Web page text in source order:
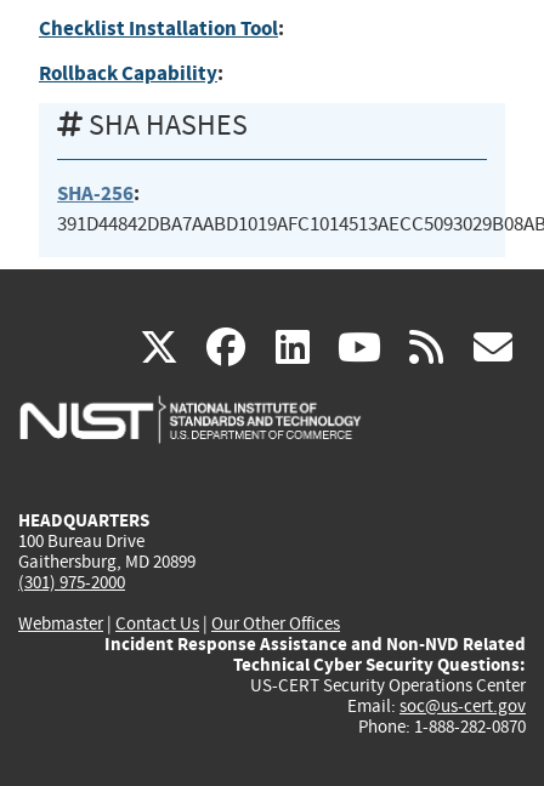
Checklist Installation Tool:
Rollback Capability:
SHA HASHES
SHA-256:
X(link
is
facebook
(link
is
linkedin
(link
is
(link rss
HEADQUARTERS
100 Bureau Drive
Gaithersburg, MD 20899
(301) 975-2000
Webmaster| Contact Us | Our Other Offices
Incident Response Assistance and Non-NVD Related
Technical Cyber Security Questions:
US-CERT Security Operations Center
Email: soc@us-cert.gov
Phone: 1-888-282-0870